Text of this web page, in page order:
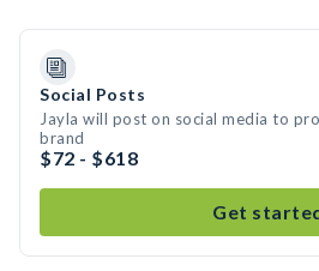
Social Posts
Jayla will post on social media to
brand
$72 - $618
Get